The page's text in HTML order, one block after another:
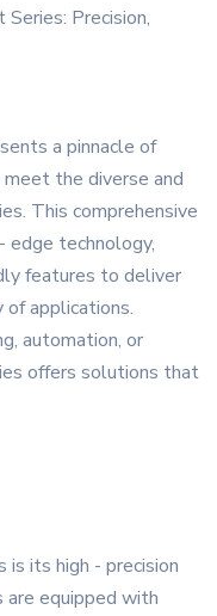
Precision,
a pinnacle of
the diverse and
This comprehensive
edge technology,
features to deliver
of applications.
automation, or
offers solutions that
its high - precision
are equipped with